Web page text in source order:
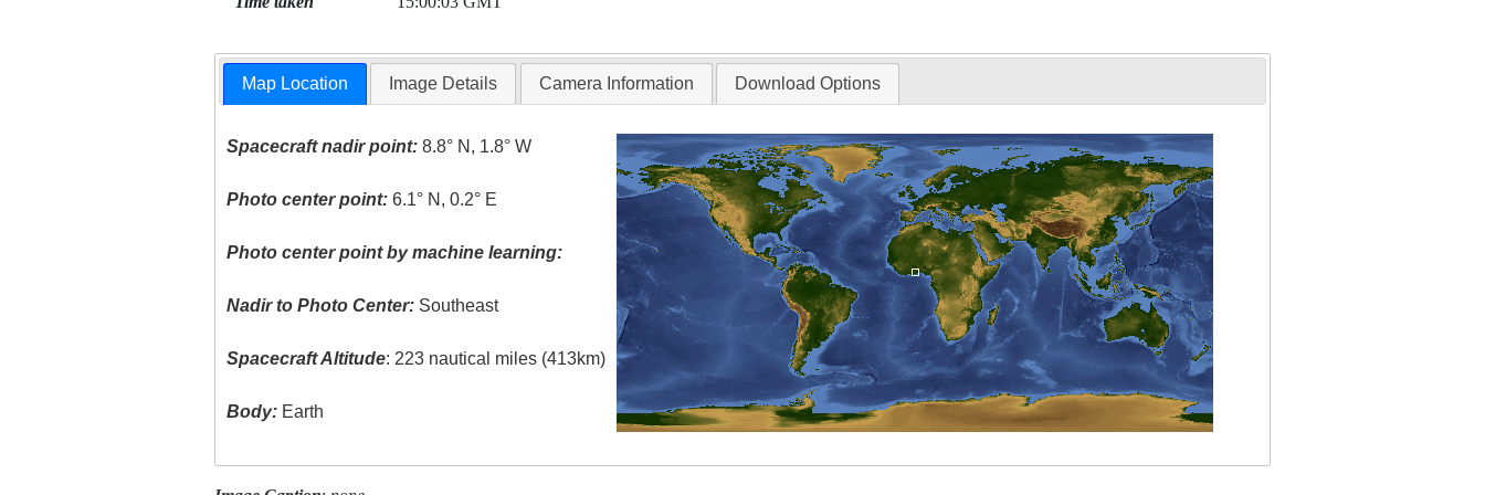
Map Location Image Details Camera Information Download Options
Spacecraft nadir point: 8.8° N, 1.8° W
Photo center point: 6.1° N, 0.2° E
Photo center point by machine learning:
Nadir to Photo Center: Southeast
Spacecraft Altitude: 223 nautical miles (413km)
Body: Earth